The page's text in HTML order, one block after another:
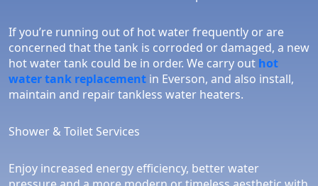
If you’re running out of hot water frequently or are
concerned that the tank is corroded or damaged, a new
hot water tank could be in order. We carry out hot
water tank replacement in Everson, and also install,
maintain and repair tankless water heaters.
Shower & Toilet Services
Enjoy increased energy efficiency, better water